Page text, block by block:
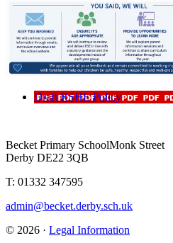
Draft RSHE Policy
Becket Primary SchoolMonk Street
Derby DE22 3QB
T: 01332 347595
admin@becket.derby.sch.uk
© 2026 · Legal Information